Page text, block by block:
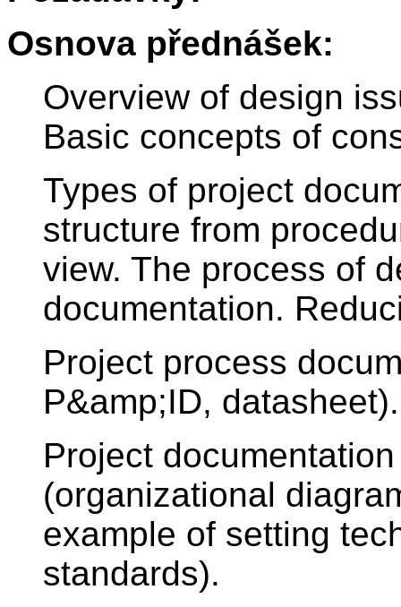
Osnova přednášek:
Overview of design
Basic concepts of
Types of project
structure from
view. The process of
documentation.
Project process
P&amp;ID,
Project
(organizational
example of setting
standards).